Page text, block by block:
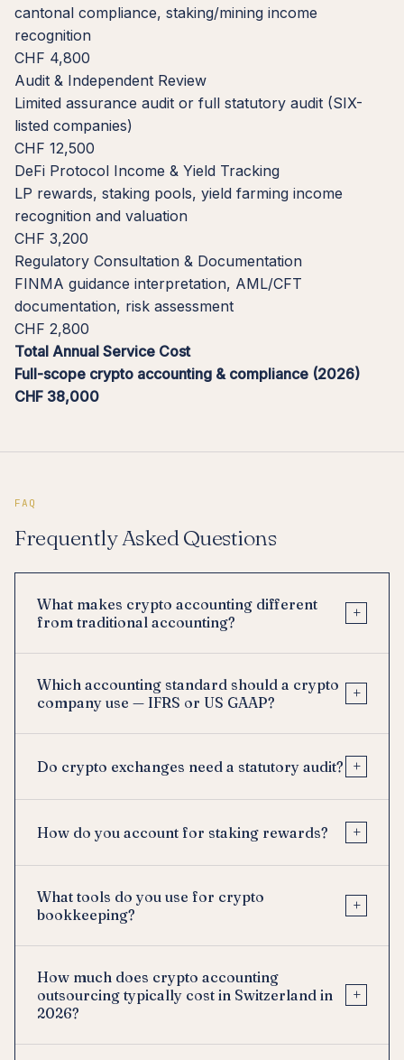
cantonal compliance, staking/mining income
recognition
CHF 4,800
Audit & Independent Review
Limited assurance audit or full statutory audit (SIX-
listed companies)
CHF 12,500
DeFi Protocol Income & Yield Tracking
LP rewards, staking pools, yield farming income
recognition and valuation
CHF 3,200
Regulatory Consultation & Documentation
FINMA guidance interpretation, AML/CFT
documentation, risk assessment
CHF 2,800
Total Annual Service Cost
Full-scope crypto accounting & compliance (2026)
CHF 38,000
FAQ
Frequently Asked Questions
What makes crypto accounting different
from traditional accounting?
+
Which accounting standard should a crypto
company use — IFRS or US GAAP?
+
Do crypto exchanges need a statutory audit? +
How do you account for staking rewards? +
What tools do you use for crypto
bookkeeping?
+
How much does crypto accounting
outsourcing typically cost in Switzerland in
2026?
+